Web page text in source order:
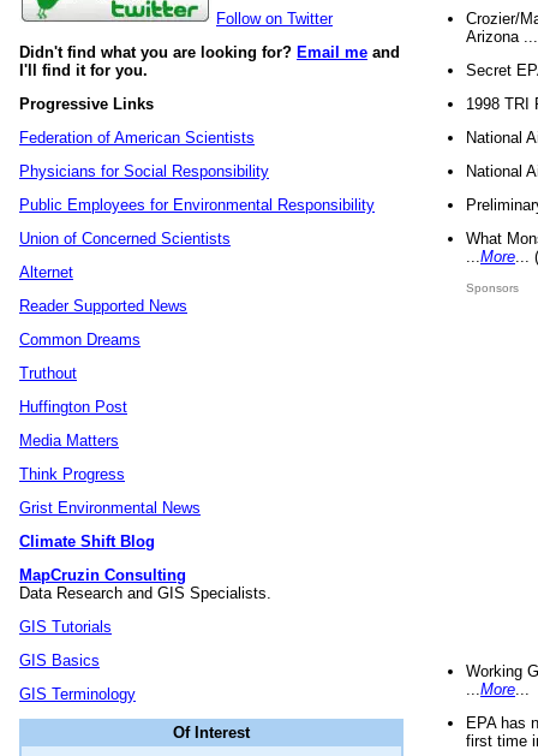
Follow on Twitter
Didn't find what you are looking for? Email me and
I'll find it for you.
Progressive Links
Federation of American Scientists
Physicians for Social Responsibility
Public Employees for Environmental Responsibility
Union of Concerned Scientists
Alternet
Reader Supported News
Common Dreams
Truthout
Huffington Post
Media Matters
Think Progress
Grist Environmental News
Climate Shift Blog
MapCruzin Consulting
Data Research and GIS Specialists.
GIS Tutorials
GIS Basics
GIS Terminology
Of Interest
Crozier/
Arizona
Secret
1998 TRI
National
National
What
More
Sponsors
Working
More
EPA has
first time